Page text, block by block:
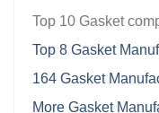
Top 10 Gasket
Top 8 Gasket
164 Gasket
More Gasket